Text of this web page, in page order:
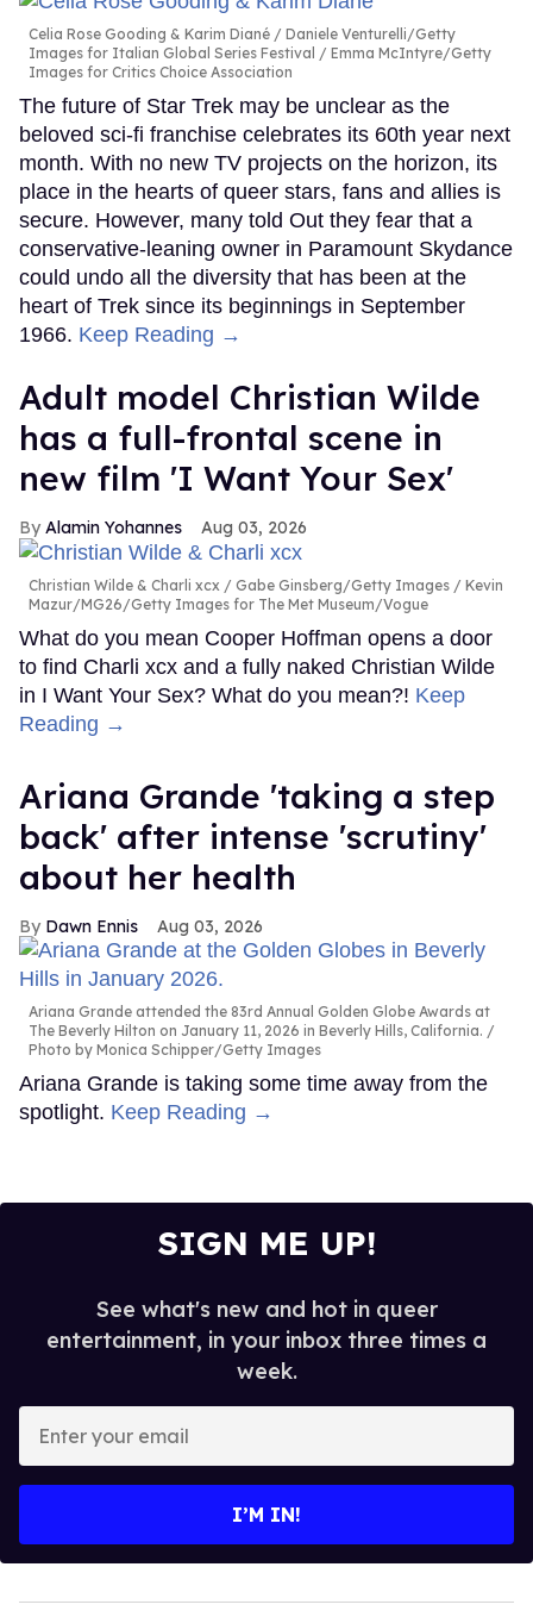
Celia Rose Gooding & Karim Diané
Daniele Venturelli/Getty
Images for Italian Global Series Festival / Emma McIntyre/Getty
Images for Critics Choice Association
The future of Star Trek may be unclear as the
beloved sci-fi franchise celebrates its 60th year next
month. With no new TV projects on the horizon, its
place in the hearts of queer stars, fans and allies is
secure. However, many told Out they fear that a
conservative-leaning owner in Paramount Skydance
could undo all the diversity that has been at the
heart of Trek since its beginnings in September
1966. Keep Reading →
Adult model Christian Wilde
has a full-frontal scene in
new film 'I Want Your Sex'
Alamin Yohannes Aug 03, 2026
Christian Wilde & Charli xcx
Gabe Ginsberg/Getty Images / Kevin
Mazur/MG26/Getty Images for The Met Museum/Vogue
What do you mean Cooper Hoffman opens a door
to find Charli xcx and a fully naked Christian Wilde
in I Want Your Sex? What do you mean?! Keep
Reading →
Ariana Grande 'taking a step
back' after intense 'scrutiny'
about her health
Dawn Ennis Aug 03, 2026
Ariana Grande attended the 83rd Annual Golden Globe Awards at
The Beverly Hilton on January 11, 2026 in Beverly Hills, California.
Photo by Monica Schipper/Getty Images
Ariana Grande is taking some time away from the
spotlight. Keep Reading →
SIGN ME UP!
See what's new and hot in queer
entertainment, in your inbox three times a
week.
your
I’M IN!